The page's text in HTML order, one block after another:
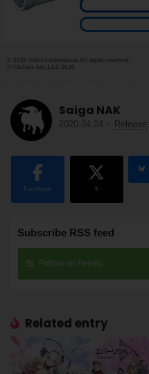
© 2020 Valve Corporation.All rights reserved.
© Chilla's Art, LLC 2020
Saiga NAK
2020.04.24 - Release
Facebook X
Subscribe RSS feed
Follow on Feedly
Related entry